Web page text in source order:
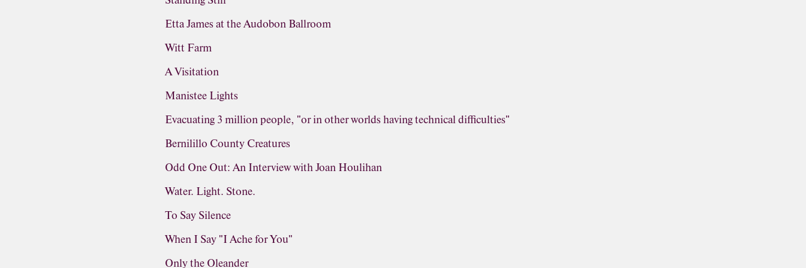
Etta James at the Audobon Ballroom
Witt Farm
A Visitation
Manistee Lights
Evacuating 3 million people, "or in other worlds having technical difficulties"
Bernilillo County Creatures
Odd One Out: An Interview with Joan Houlihan
Water. Light. Stone.
To Say Silence
When I Say "I Ache for You"
Only the Oleander